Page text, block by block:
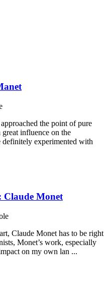
the point of pure
influence on the
definitely experimented with
Claude Monet
Claude Monet has to be right
Monet’s work, especially
on my own lan ...